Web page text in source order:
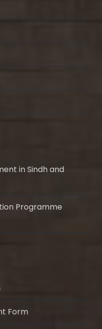
in Sindh and
Programme
Form